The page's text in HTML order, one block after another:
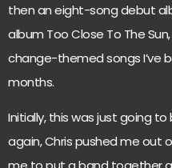
then an eight-song debut
album Too Close To The
change-themed songs I’ve
months.
Initially, this was just going
again, Chris pushed me out